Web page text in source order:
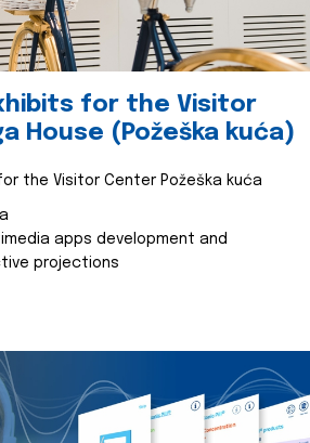
for the Visitor
House (Požeška kuća)
the Visitor Center Požeška kuća
apps development and
projections